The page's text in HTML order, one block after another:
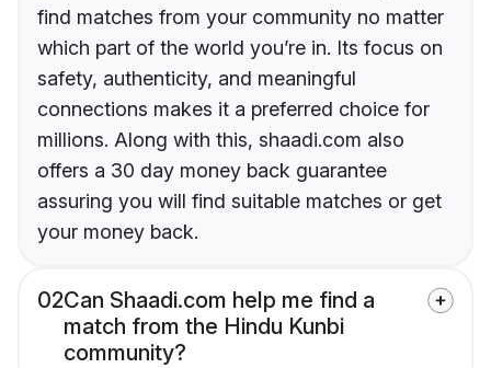
find matches from your community no matter
which part of the world you’re in. Its focus on
safety, authenticity, and meaningful
connections makes it a preferred choice for
millions. Along with this, shaadi.com also
offers a 30 day money back guarantee
assuring you will find suitable matches or get
your money back.
02Can Shaadi.com help me find a
match from the Hindu Kunbi
community?